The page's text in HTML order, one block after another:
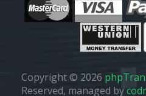
Copyright © 2026
Reserved, managed by